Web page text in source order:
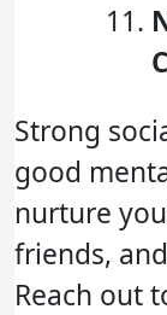
Strong
good
nurture
friends,
Reach out